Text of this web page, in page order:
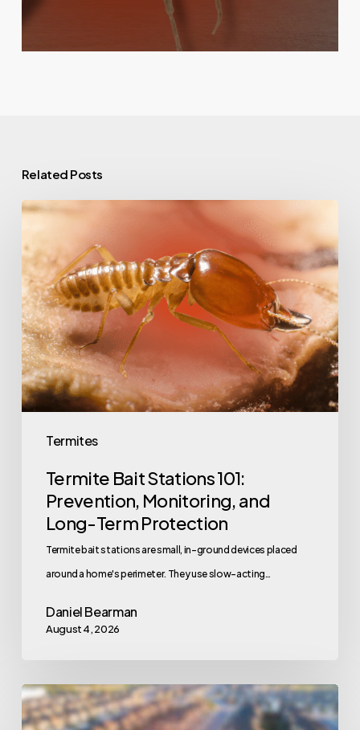
Related Posts
Termites
Termite
Bait
Stations
101:
Prevention,
Monitoring,
and
Long-
Term
Termite Bait Stations 101:
Prevention, Monitoring, and
Long-Term Protection
Termite bait stations are small, in-ground devices placed
around a home's perimeter. They use slow-acting…
Daniel Bearman
August 4, 2026
Here’s
What